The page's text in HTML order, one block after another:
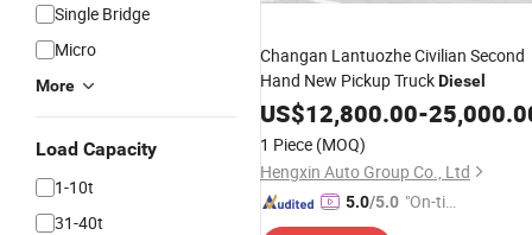
Single Bridge
Micro
More
Load Capacity
1-10t
31-40t
Changan Lantuozhe Civilian Second
Hand New Pickup TruckDiesel
US$12,800.00-
1 Piece (MOQ)
Hengxin Auto Group Co., Ltd
5.0/5.0 "On-tim